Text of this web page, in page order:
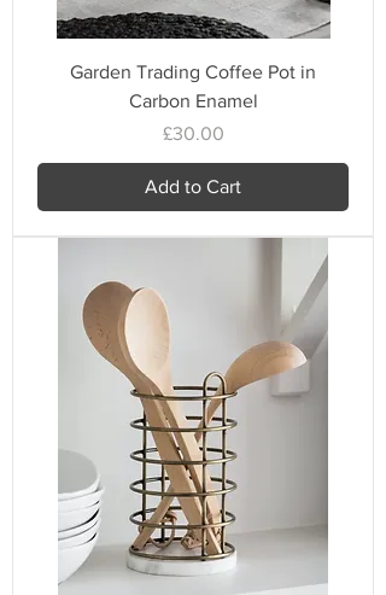
Garden Trading Coffee Pot in
Carbon Enamel
Price
£30.00
Add to Cart